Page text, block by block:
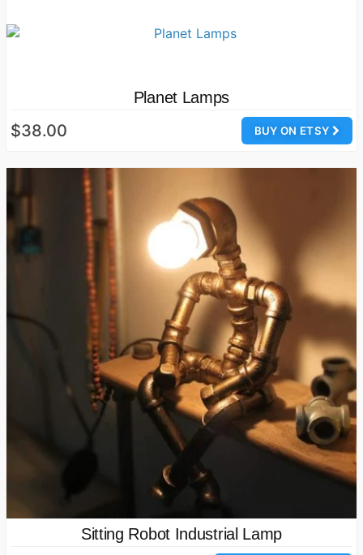
Planet Lamps
BUY ON ETSY
$38.00
Sitting Robot Industrial Lamp